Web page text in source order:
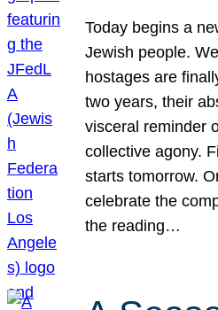
Today begins a
Jewish people.
hostages are
two years, their
visceral reminder
collective agony.
starts tomorrow.
celebrate the
the reading…